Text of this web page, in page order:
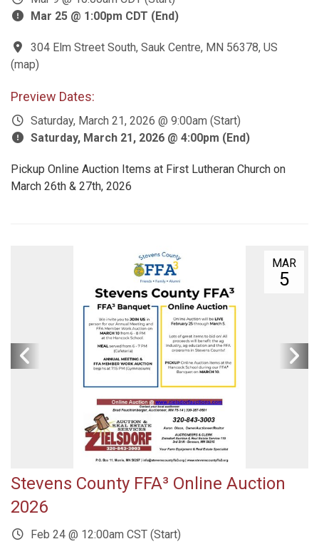
Mar 25 @ 1:00pm CDT (End)
304 Elm Street South, Sauk Centre, MN 56378, US
(map)
Preview Dates:
Saturday, March 21, 2026 @ 9:00am (Start)
Saturday, March 21, 2026 @ 4:00pm (End)
Pickup Online Auction Items at First Lutheran Church on
March 26th & 27th, 2026
MAR
5
Stevens County FFA³ Online Auction
2026
Feb 24 @ 12:00am CST (Start)